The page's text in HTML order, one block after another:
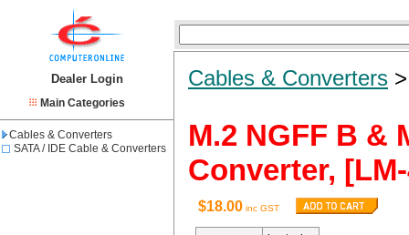
Dealer Login
Main Categories
Cables & Converters
SATA / IDE Cable & Converters
Cables & Converters
M.2 NGFF B &
Converter,
$18.00 inc GST